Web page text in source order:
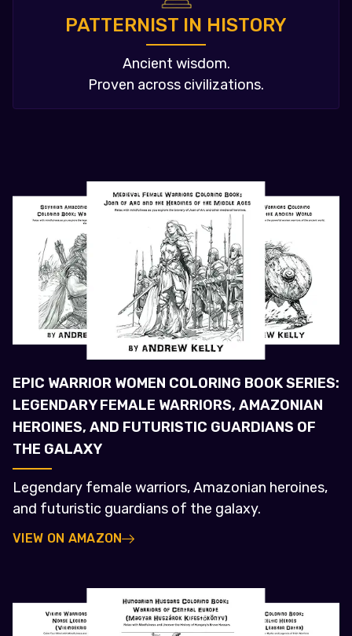
PATTERNIST IN HISTORY
Ancient wisdom.
Proven across civilizations.
EPIC WARRIOR WOMEN COLORING BOOK SERIES:
LEGENDARY FEMALE WARRIORS, AMAZONIAN
HEROINES, AND FUTURISTIC GUARDIANS OF
THE GALAXY
Legendary female warriors, Amazonian heroines,
and futuristic guardians of the galaxy.
VIEW ON AMAZON